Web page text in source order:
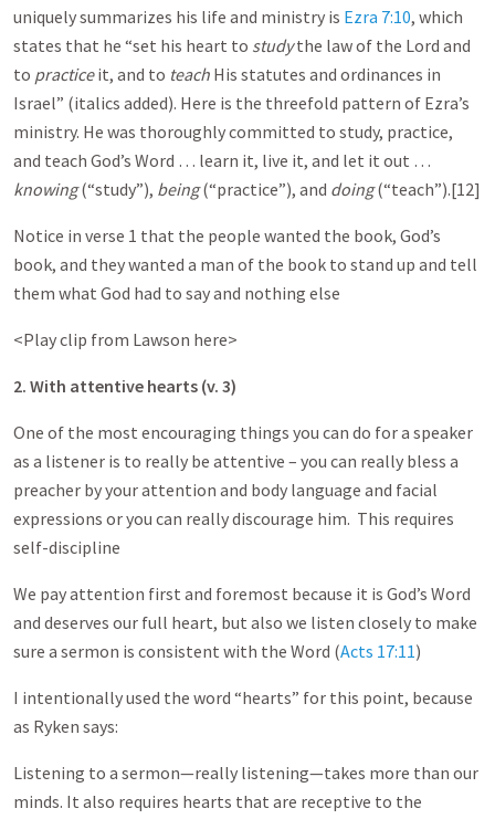
uniquely summarizes his life and ministry is Ezra 7:10, which
states that he “set his heart to studythe law of the Lord and
to practiceit, and to teach His statutes and ordinances in
Israel” (italics added). Here is the threefold pattern of Ezra’s
ministry. He was thoroughly committed to study, practice,
and teach God’s Word … learn it, live it, and let it out …
knowing(“study”), being(“practice”), and doing(“teach”).[12]
Notice in verse 1 that the people wanted the book, God’s
book, and they wanted a man of the book to stand up and tell
them what God had to say and nothing else
<Play clip from Lawson here>
2. With attentive hearts (v. 3)
One of the most encouraging things you can do for a speaker
as a listener is to really be attentive – you can really bless a
preacher by your attention and body language and facial
expressions or you can really discourage him. This requires
self-discipline
We pay attention first and foremost because it is God’s Word
and deserves our full heart, but also we listen closely to make
sure a sermon is consistent with the Word (Acts 17:11)
I intentionally used the word “hearts” for this point, because
as Ryken says:
Listening to a sermon—really listening—takes more than our
minds. It also requires hearts that are receptive to the